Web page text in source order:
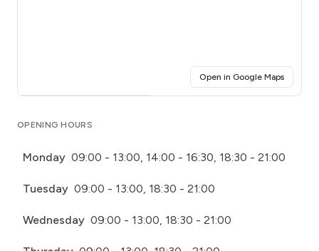
Open in Google Maps(opens
OPENING HOURS
Monday 09:00 - 13:00, 14:00 - 16:30, 18:30 - 21:00
Tuesday 09:00 - 13:00, 18:30 - 21:00
Wednesday 09:00 - 13:00, 18:30 - 21:00